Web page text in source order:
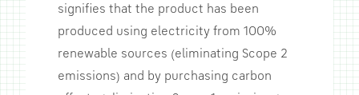
signifies that the product has been
produced using electricity from 100%
renewable sources (eliminating Scope 2
emissions) and by purchasing carbon